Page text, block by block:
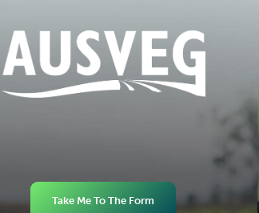
Take Me To The Form